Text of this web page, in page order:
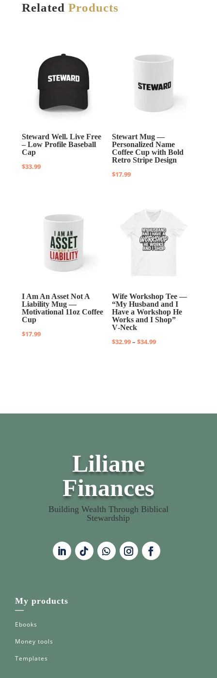
Related Products
Steward Well. Live Free
– Low Profile Baseball
Cap
$33.99
Stewart Mug —
Personalized Name
Coffee Cup with Bold
Retro Stripe Design
$17.99
I Am An Asset Not A
Liability Mug —
Motivational 11oz Coffee
Cup
$17.99
Wife Workshop Tee —
“My Husband and I
Have a Workshop He
Works and I Shop”
V‑Neck
$32.99– $34.99Price
Liliane
Finances
Building Wealth Through Biblical
Stewardship
My products
—
Ebooks
Money tools
Templates